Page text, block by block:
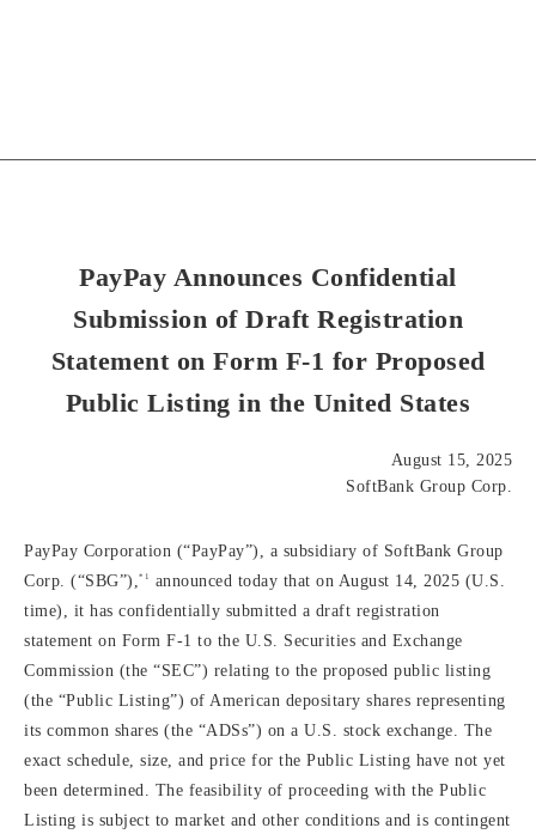
PayPay Announces Confidential
Submission of Draft Registration
Statement on Form F-1 for Proposed
Public Listing in the United States
August 15, 2025
SoftBank Group Corp.
PayPay Corporation (“PayPay”), a subsidiary of SoftBank Group
Corp. (“SBG”),*1
announced today that on August 14, 2025 (U.S.
time), it has confidentially submitted a draft registration
statement on Form F-1 to the U.S. Securities and Exchange
Commission (the “SEC”) relating to the proposed public listing
(the “Public Listing”) of American depositary shares representing
its common shares (the “ADSs”) on a U.S. stock exchange. The
exact schedule, size, and price for the Public Listing have not yet
been determined. The feasibility of proceeding with the Public
Listing is subject to market and other conditions and is contingent